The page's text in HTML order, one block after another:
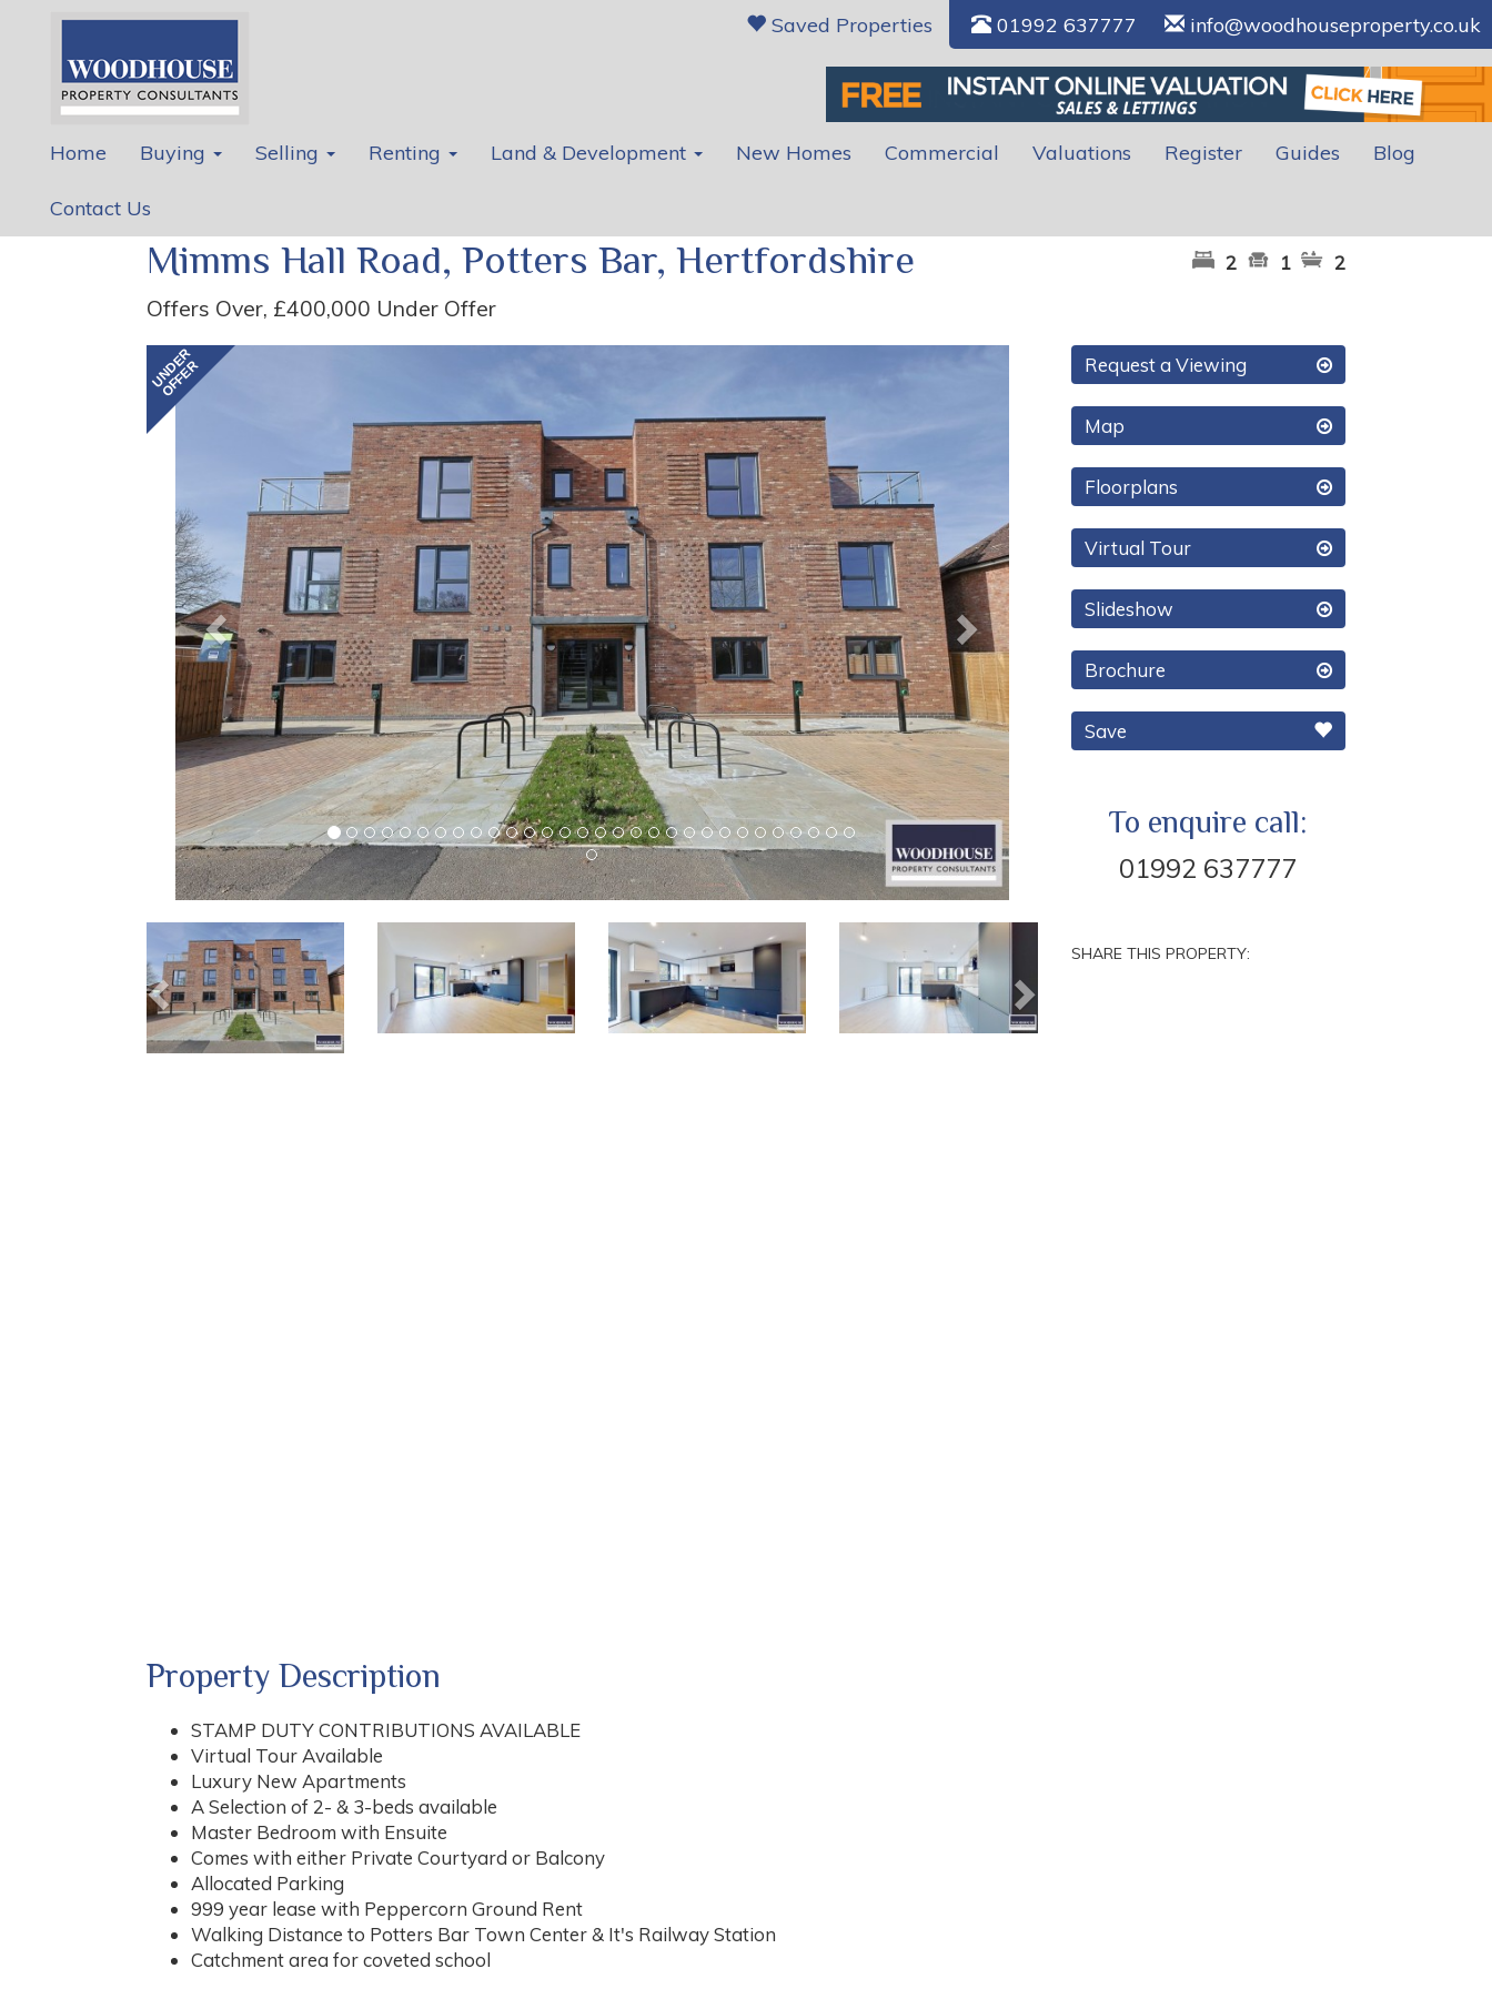
Saved Properties 01992 637777 info@woodhouseproperty.co.uk
Home Buying Selling Renting Land & Development New Homes Commercial Valuations Register Guides Blog
Contact Us
Mimms Hall Road, Potters Bar, Hertfordshire
Offers Over, £400,000 Under Offer
2 1 2
Previous Next
Previous
Request a Viewing
Map
Floorplans
Virtual Tour
Slideshow
Brochure
Save
To enquire call:
01992 637777
SHARE THIS PROPERTY:
Property Description
STAMP DUTY CONTRIBUTIONS AVAILABLE
Virtual Tour Available
Luxury New Apartments
A Selection of 2- & 3-beds available
Master Bedroom with Ensuite
Comes with either Private Courtyard or Balcony
Allocated Parking
999 year lease with Peppercorn Ground Rent
Walking Distance to Potters Bar Town Center & It's Railway Station
Catchment area for coveted school